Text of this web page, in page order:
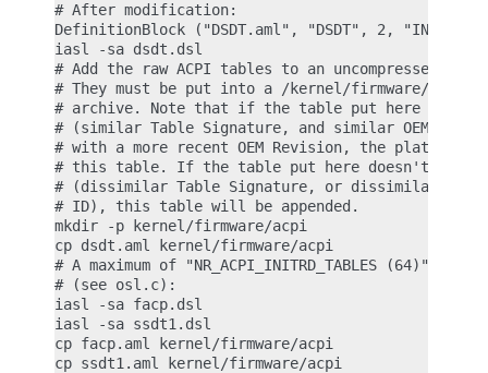
# After modification:
DefinitionBlock ("DSDT.aml", "DSDT", 2, "INTEL ",
iasl -sa dsdt.dsl
# Add the raw ACPI tables to an uncompressed
# They must be put into a /kernel/firmware/acpi
# archive. Note that if the table put here
# (similar Table Signature, and similar OEMID,
# with a more recent OEM Revision, the platform
# this table. If the table put here doesn't match
# (dissimilar Table Signature, or dissimilar
# ID), this table will be appended.
mkdir -p kernel/firmware/acpi
cp dsdt.aml kernel/firmware/acpi
# A maximum of "NR_ACPI_INITRD_TABLES (64)"
# (see osl.c):
iasl -sa facp.dsl
iasl -sa ssdt1.dsl
cp facp.aml kernel/firmware/acpi
cp ssdt1.aml kernel/firmware/acpi